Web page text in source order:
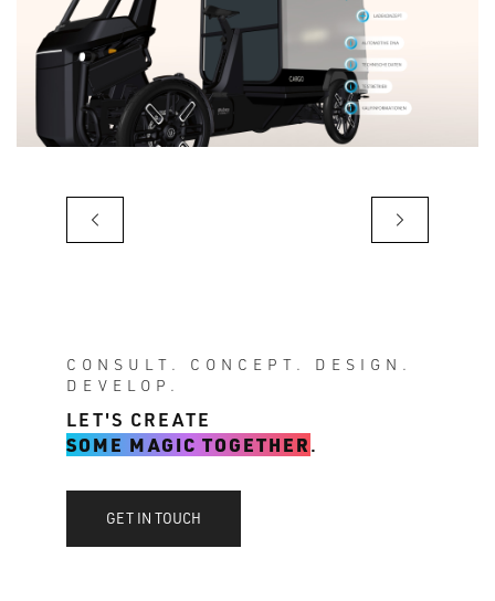
CONSULT. CONCEPT. DESIGN.
DEVELOP.
LET'S CREATE
SOME MAGIC TOGETHER.
GET IN TOUCH